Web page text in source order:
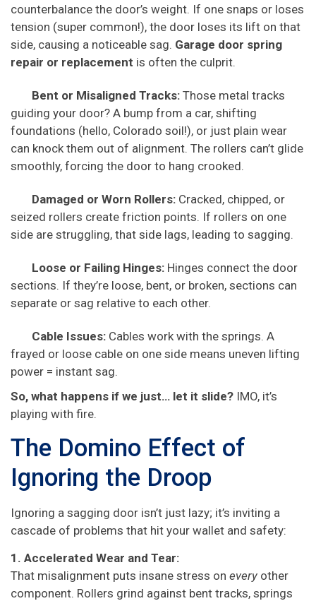
counterbalance the door’s weight. If one snaps or loses
tension (super common!), the door loses its lift on that
side, causing a noticeable sag. Garage door spring
repair or replacement is often the culprit.
Bent or Misaligned Tracks: Those metal tracks
guiding your door? A bump from a car, shifting
foundations (hello, Colorado soil!), or just plain wear
can knock them out of alignment. The rollers can’t glide
smoothly, forcing the door to hang crooked.
Damaged or Worn Rollers: Cracked, chipped, or
seized rollers create friction points. If rollers on one
side are struggling, that side lags, leading to sagging.
Loose or Failing Hinges: Hinges connect the door
sections. If they’re loose, bent, or broken, sections can
separate or sag relative to each other.
Cable Issues: Cables work with the springs. A
frayed or loose cable on one side means uneven lifting
power = instant sag.
So, what happens if we just… let it slide? IMO, it’s
playing with fire.
The Domino Effect of
Ignoring the Droop
Ignoring a sagging door isn’t just lazy; it’s inviting a
cascade of problems that hit your wallet and safety:
1. Accelerated Wear and Tear:
That misalignment puts insane stress on every other
component. Rollers grind against bent tracks, springs